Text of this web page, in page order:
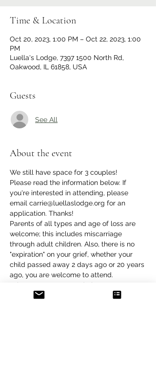
Time & Location
Oct 20, 2023, 1:00 PM – Oct 22, 2023, 1:00
PM
Luella's Lodge, 7397 1500 North Rd,
Oakwood, IL 61858, USA
Guests
See All
About the event
We still have space for 3 couples!
Please read the information below. If
you're interested in attending, please
email carrie@luellaslodge.org for an
application. Thanks!
Parents of all types and age of loss are
welcome; this includes miscarriage
through adult children. Also, there is no
"expiration" on your grief, whether your
child passed away 2 days ago or 20 years
ago, you are welcome to attend.
What can you expect during a retreat at
Luella's Lodge?